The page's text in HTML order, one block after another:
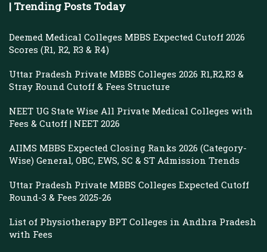
| Trending Posts Today
Deemed Medical Colleges MBBS Expected Cutoff 2026
Scores (R1, R2, R3 & R4)
Uttar Pradesh Private MBBS Colleges 2026 R1,R2,R3 &
Stray Round Cutoff & Fees Structure
NEET UG State Wise All Private Medical Colleges with
Fees & Cutoff | NEET 2026
AIIMS MBBS Expected Closing Ranks 2026 (Category-
Wise) General, OBC, EWS, SC & ST Admission Trends
Uttar Pradesh Private MBBS Colleges Expected Cutoff
Round-3 & Fees 2025-26
List of Physiotherapy BPT Colleges in Andhra Pradesh
with Fees